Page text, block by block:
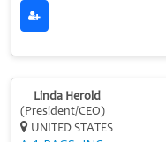
Linda Herold
(President/CEO)
UNITED STATES